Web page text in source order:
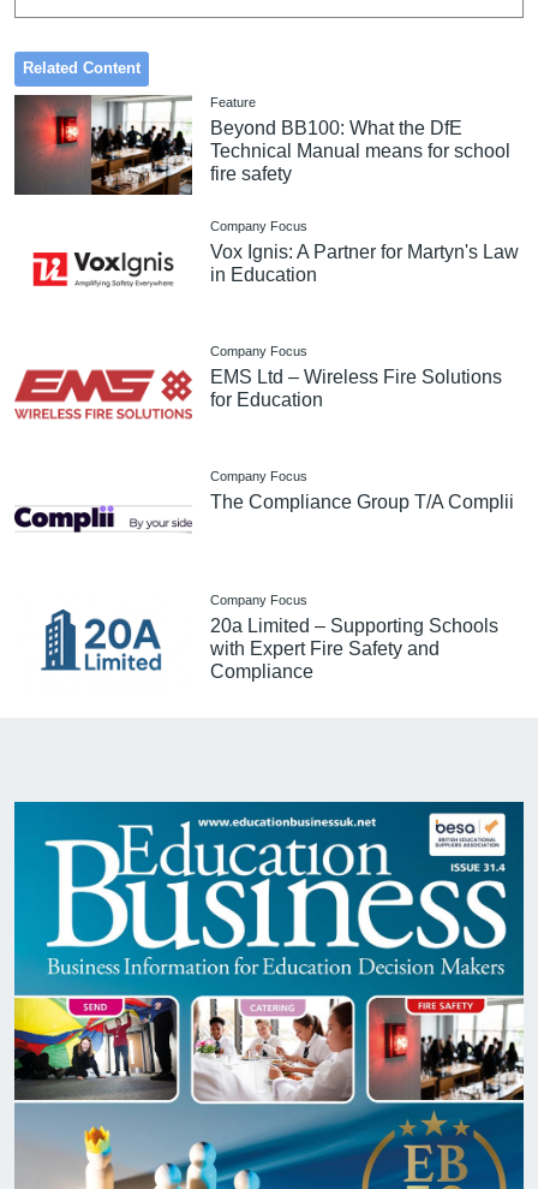
Related Content
Feature
Beyond BB100: What the DfE
Technical Manual means for school
fire safety
Company Focus
Vox Ignis: A Partner for Martyn's Law
in Education
Company Focus
EMS Ltd – Wireless Fire Solutions
for Education
Company Focus
The Compliance Group T/A Complii
Company Focus
20a Limited – Supporting Schools
with Expert Fire Safety and
Compliance